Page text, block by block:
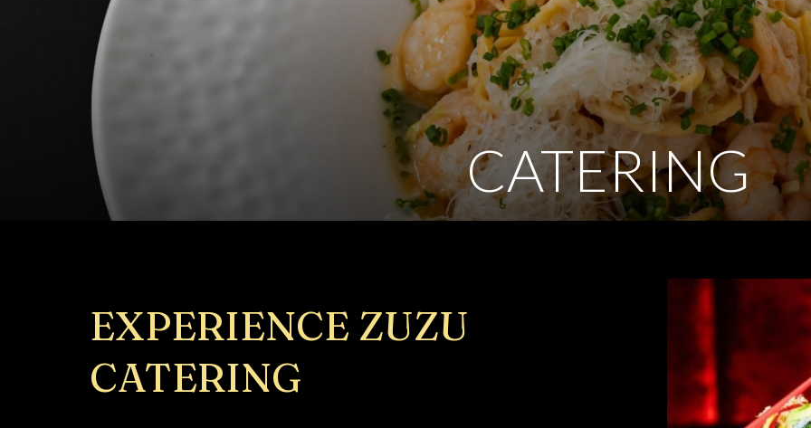
CATERING
EXPERIENCE ZUZU
CATERING